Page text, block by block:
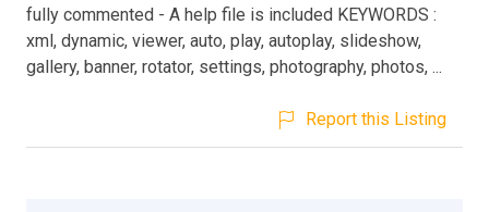
fully commented - A help file is included KEYWORDS :
xml, dynamic, viewer, auto, play, autoplay, slideshow,
gallery, banner, rotator, settings, photography, photos, ...
Report this Listing